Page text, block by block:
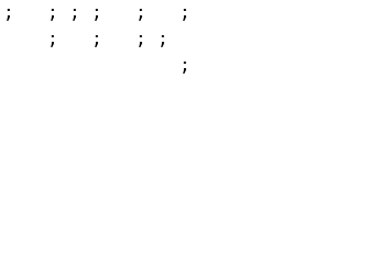
; ; ;   ;   ;
;   ;   ; ;
;